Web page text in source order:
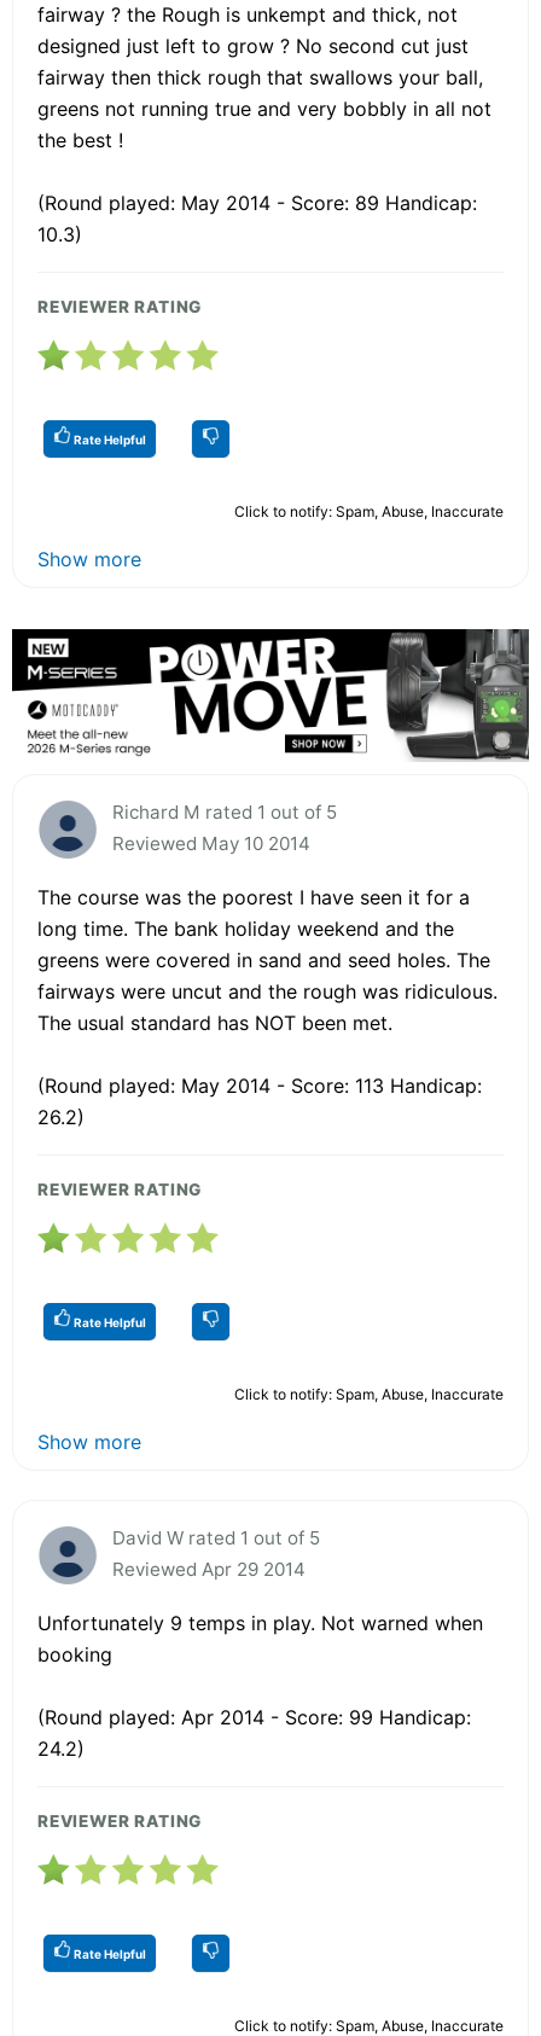
fairway ? the Rough is unkempt and thick, not
designed just left to grow ? No second cut just
fairway then thick rough that swallows your ball,
greens not running true and very bobbly in all not
the best !
(Round played: May 2014 - Score: 89 Handicap:
10.3)
REVIEWER RATING
Rate Helpful
Click to notify: Spam, Abuse, Inaccurate
Show more
Richard M rated 1 out of 5
Reviewed May 10 2014
The course was the poorest I have seen it for a
long time. The bank holiday weekend and the
greens were covered in sand and seed holes. The
fairways were uncut and the rough was ridiculous.
The usual standard has NOT been met.
(Round played: May 2014 - Score: 113 Handicap:
26.2)
REVIEWER RATING
Rate Helpful
Click to notify: Spam, Abuse, Inaccurate
Show more
David W rated 1 out of 5
Reviewed Apr 29 2014
Unfortunately 9 temps in play. Not warned when
booking
(Round played: Apr 2014 - Score: 99 Handicap:
24.2)
REVIEWER RATING
Rate Helpful
Click to notify: Spam, Abuse, Inaccurate